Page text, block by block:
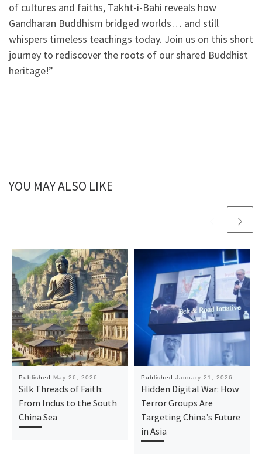
of cultures and faiths, Takht-i-Bahi reveals how
Gandharan Buddhism bridged worlds… and still
whispers timeless teachings today. Join us on this short
journey to rediscover the roots of our shared Buddhist
heritage!”
YOU MAY ALSO LIKE
Published May 26, 2026
Silk Threads of Faith:
From Indus to the South
China Sea
Published January 21, 2026
Hidden Digital War: How
Terror Groups Are
Targeting China’s Future
in Asia